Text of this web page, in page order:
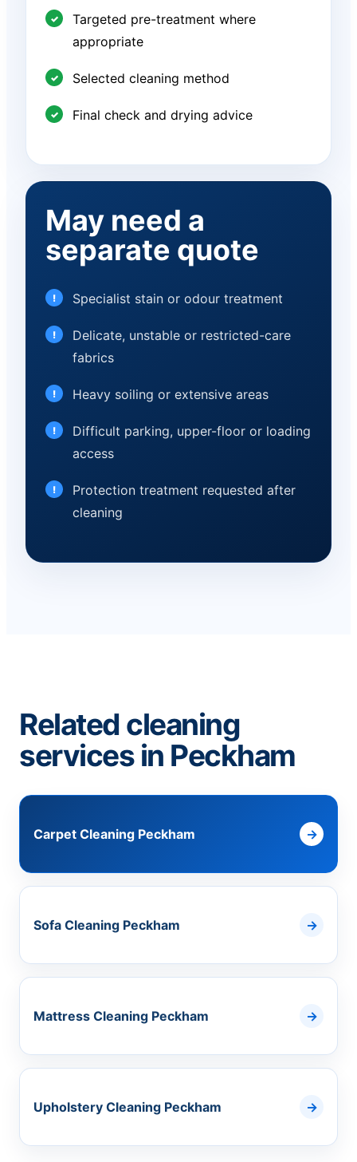
Targeted pre-treatment where
appropriate
Selected cleaning method
Final check and drying advice
May need a
separate quote
Specialist stain or odour treatment
Delicate, unstable or restricted-care
fabrics
Heavy soiling or extensive areas
Difficult parking, upper-floor or loading
access
Protection treatment requested after
cleaning
Related cleaning
services in Peckham
Carpet Cleaning Peckham
Sofa Cleaning Peckham
Mattress Cleaning Peckham
Upholstery Cleaning Peckham